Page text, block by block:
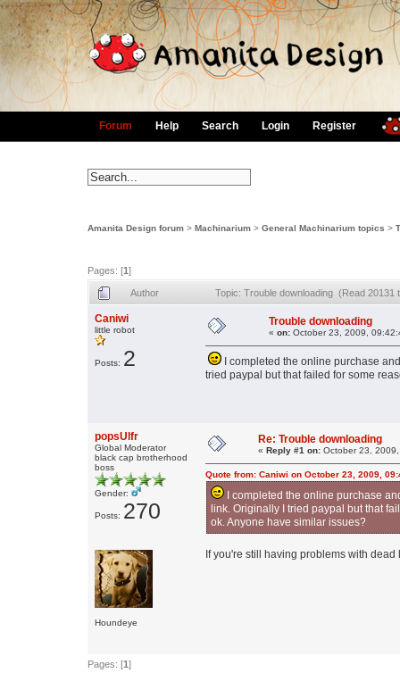
Forum Help Search Login Register
Amanita Design forum > Machinarium > General Machinarium topics >
Pages: [1]
Author Topic: Trouble downloading (Read 20131
Caniwi
little robot
Posts: 2
Trouble downloading
« on: October 23, 2009,
I completed the online purchase
tried paypal but that failed for some
popsUlfr
Global Moderator
black cap brotherhood
boss
Gender:
Posts: 270
Houndeye
Re: Trouble downloading
« Reply #1 on: October 23,
Quote from: Caniwi on October 23, 2009,
I completed the online purchase
link. Originally I tried paypal but that
ok. Anyone have similar issues?
If you're still having problems with
Pages: [1]